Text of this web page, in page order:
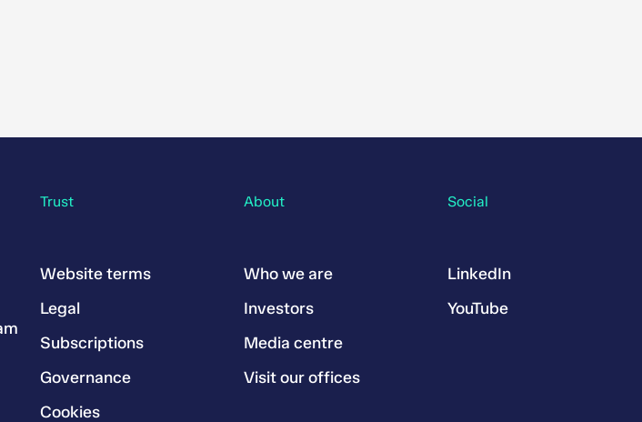
Trust
Website terms
Legal
Subscriptions
Governance
Cookies
About
Who we are
Investors
Media centre
Visit our offices
Social
LinkedIn
YouTube